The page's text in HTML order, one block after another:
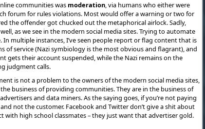
communities was moderation, via humans who either were
forum for rules violations. Most would offer a warning or two for
the offender got chucked out the metaphorical airlock. Sadly,
as we see in the modern social media sites. Trying to automate
multiple instances, I’ve seen people report or flag content that is
of service (Nazi symbiology is the most obvious and flagrant), and
gets their account suspended, while the Nazi remains on the
judgment calls.
is not a problem to the owners of the modern social media sites,
business of providing communities. They are in the business of
and data miners. As the saying goes, if you’re not paying
not the customer. Facebook and Twitter don’t give a shit about
with high school classmates – they just want that advertiser gold.